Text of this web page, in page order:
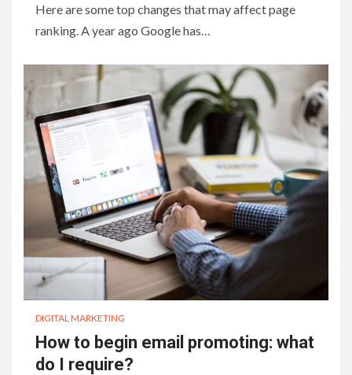
Here are some top changes that may affect page
ranking. A year ago Google has…
DIGITAL MARKETING
How to begin email promoting: what
do I require?